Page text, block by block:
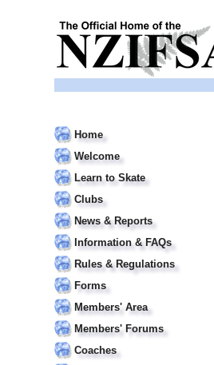
Home
Welcome
Learn to Skate
Clubs
News & Reports
Information & FAQs
Rules & Regulations
Forms
Members' Area
Members' Forums
Coaches